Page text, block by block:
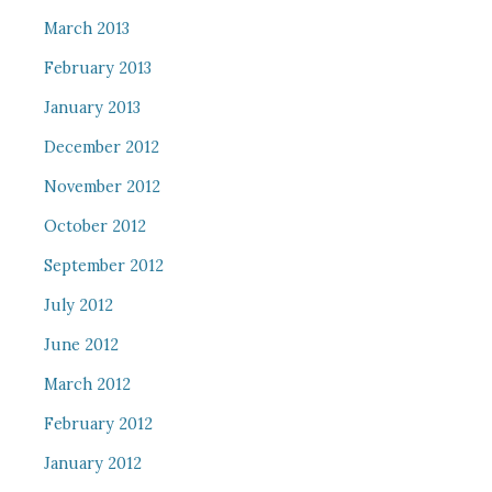
March 2013
February 2013
January 2013
December 2012
November 2012
October 2012
September 2012
July 2012
June 2012
March 2012
February 2012
January 2012